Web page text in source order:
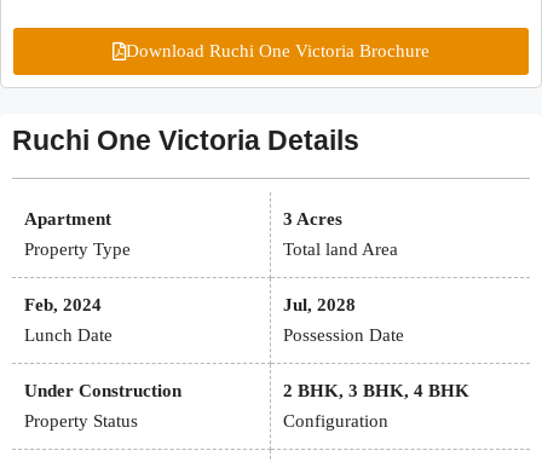
Download Ruchi One Victoria Brochure
Ruchi One Victoria Details
Property Type
Apartment
Total land Area
3 Acres
Lunch Date
Feb, 2024
Possession Date
Jul, 2028
Property Status
Under Construction
Configuration
2 BHK, 3 BHK, 4 BHK